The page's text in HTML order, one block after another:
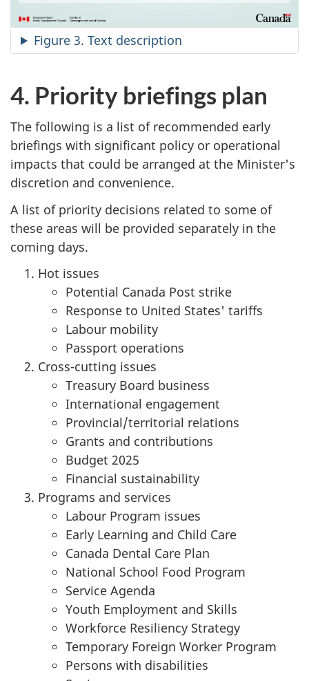
Figure 3. Text description
4. Priority briefings plan
The following is a list of recommended early
briefings with significant policy or operational
impacts that could be arranged at the Minister's
discretion and convenience.
A list of priority decisions related to some of
these areas will be provided separately in the
coming days.
Hot issues
Potential Canada Post strike
Response to United States' tariffs
Labour mobility
Passport operations
Cross-cutting issues
Treasury Board business
International engagement
Provincial/territorial relations
Grants and contributions
Budget 2025
Financial sustainability
Programs and services
Labour Program issues
Early Learning and Child Care
Canada Dental Care Plan
National School Food Program
Service Agenda
Youth Employment and Skills
Workforce Resiliency Strategy
Temporary Foreign Worker Program
Persons with disabilities